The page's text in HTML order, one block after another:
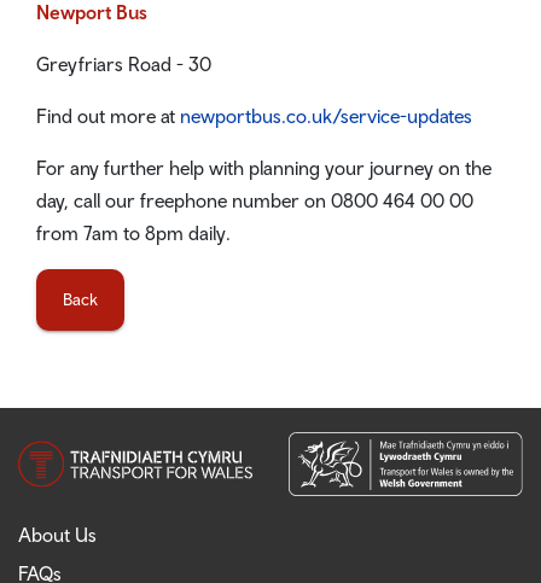
Newport Bus
Greyfriars Road - 30
Find out more at newportbus.co.uk/service-updates
For any further help with planning your journey on the
day, call our freephone number on 0800 464 00 00
from 7am to 8pm daily.
Back
About Us
FAQs